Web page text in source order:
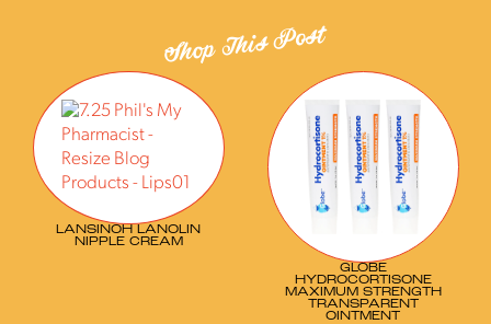
Shop This Post
LANSINOH LANOLIN
NIPPLE CREAM
GLOBE
HYDROCORTISONE
MAXIMUM STRENGTH
TRANSPARENT
OINTMENT